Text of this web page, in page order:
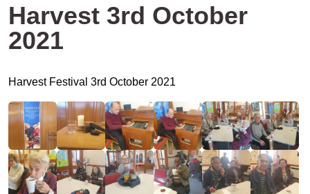
Harvest 3rd October
2021
Harvest Festival 3rd October 2021